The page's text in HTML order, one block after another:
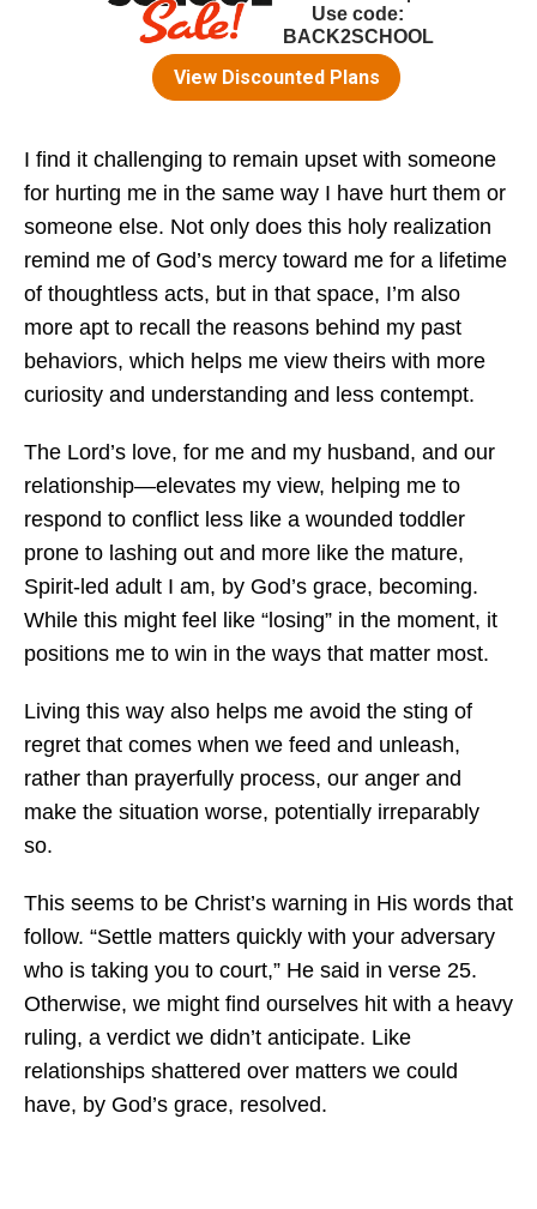
I find it challenging to remain upset with someone
for hurting me in the same way I have hurt them or
someone else. Not only does this holy realization
remind me of God’s mercy toward me for a lifetime
of thoughtless acts, but in that space, I’m also
more apt to recall the reasons behind my past
behaviors, which helps me view theirs with more
curiosity and understanding and less contempt.
The Lord’s love, for me and my husband, and our
relationship—elevates my view, helping me to
respond to conflict less like a wounded toddler
prone to lashing out and more like the mature,
Spirit-led adult I am, by God’s grace, becoming.
While this might feel like “losing” in the moment, it
positions me to win in the ways that matter most.
Living this way also helps me avoid the sting of
regret that comes when we feed and unleash,
rather than prayerfully process, our anger and
make the situation worse, potentially irreparably
so.
This seems to be Christ’s warning in His words that
follow. “Settle matters quickly with your adversary
who is taking you to court,” He said in verse 25.
Otherwise, we might find ourselves hit with a heavy
ruling, a verdict we didn’t anticipate. Like
relationships shattered over matters we could
have, by God’s grace, resolved.